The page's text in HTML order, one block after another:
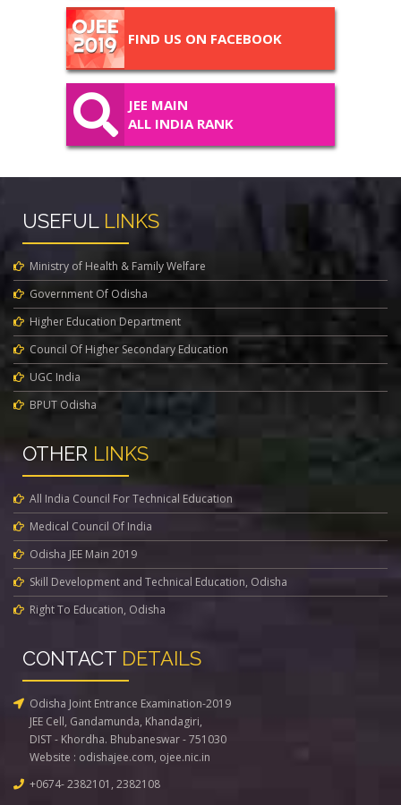
FIND US ON FACEBOOK
JEE MAIN
ALL INDIA RANK
USEFUL LINKS
Ministry of Health & Family Welfare
Government Of Odisha
Higher Education Department
Council Of Higher Secondary Education
UGC India
BPUT Odisha
OTHER LINKS
All India Council For Technical Education
Medical Council Of India
Odisha JEE Main 2019
Skill Development and Technical Education, Odisha
Right To Education, Odisha
CONTACT DETAILS
Odisha Joint Entrance Examination-2019
JEE Cell, Gandamunda, Khandagiri,
DIST - Khordha. Bhubaneswar - 751030
Website : odishajee.com, ojee.nic.in
+0674- 2382101, 2382108